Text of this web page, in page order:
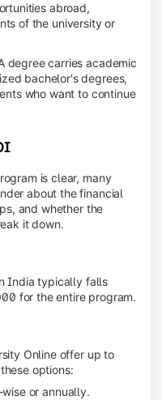
abroad,
of the university or
degree carries academic
bachelor's degrees,
who want to continue
is clear, many
about the financial
and whether the
it down.
India typically falls
for the entire program.
Online offer up to
options:
or annually.